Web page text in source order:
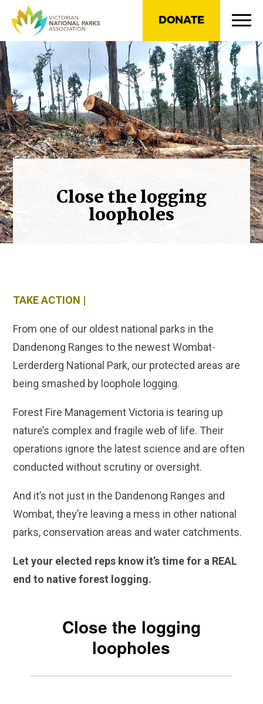
DONATE
Close the logging
loopholes
TAKE ACTION |
From one of our oldest national parks in the
Dandenong Ranges to the newest Wombat-
Lerderderg National Park, our protected areas are
being smashed by loophole logging.
Forest Fire Management Victoria is tearing up
nature’s complex and fragile web of life. Their
operations ignore the latest science and are often
conducted without scrutiny or oversight.
And it’s not just in the Dandenong Ranges and
Wombat, they’re leaving a mess in other national
parks, conservation areas and water catchments.
Let your elected reps know it’s time for a REAL
end to native forest logging.
Close the logging
loopholes